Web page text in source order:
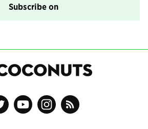
Subscribe on